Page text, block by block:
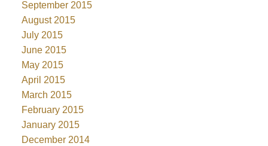
September 2015
August 2015
July 2015
June 2015
May 2015
April 2015
March 2015
February 2015
January 2015
December 2014